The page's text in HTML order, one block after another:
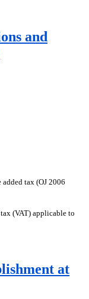
and
tax (OJ 2006
(VAT) applicable to
at